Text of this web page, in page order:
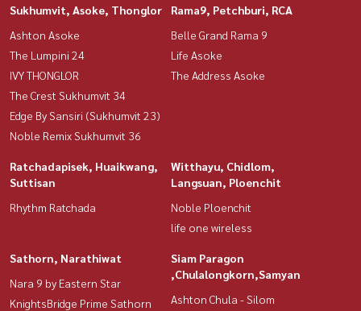
Sukhumvit, Asoke, Thonglor
Ashton Asoke
The Lumpini 24
IVY THONGLOR
The Crest Sukhumvit 34
Edge By Sansiri (Sukhumvit 23)
Noble Remix Sukhumvit 36
Rama9, Petchburi, RCA
Belle Grand Rama 9
Life Asoke
The Address Asoke
Ratchadapisek, Huaikwang,
Suttisan
Rhythm Ratchada
Witthayu, Chidlom,
Langsuan, Ploenchit
Noble Ploenchit
life one wireless
Sathorn, Narathiwat
Nara 9 by Eastern Star
KnightsBridge Prime Sathorn
Siam Paragon
,Chulalongkorn,Samyan
Ashton Chula - Silom